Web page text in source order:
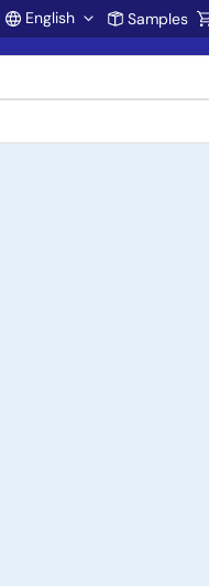
Account
English Samples